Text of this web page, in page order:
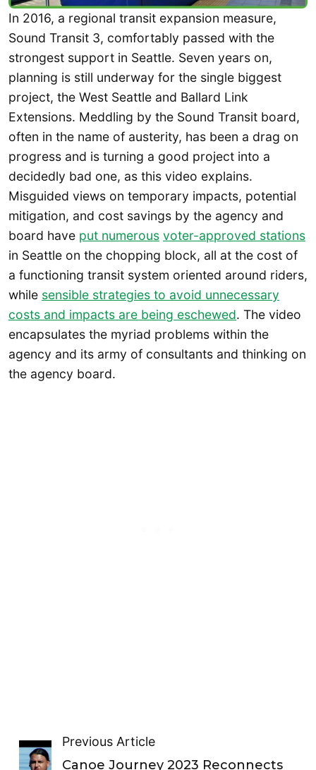
In 2016, a regional transit expansion measure,
Sound Transit 3, comfortably passed with the
strongest support in Seattle. Seven years on,
planning is still underway for the single biggest
project, the West Seattle and Ballard Link
Extensions. Meddling by the Sound Transit board,
often in the name of austerity, has been a drag on
progress and is turning a good project into a
decidedly bad one, as this video explains.
Misguided views on temporary impacts, potential
mitigation, and cost savings by the agency and
board have put numerous voter-approved stations
in Seattle on the chopping block, all at the cost of
a functioning transit system oriented around riders,
while sensible strategies to avoid unnecessary
costs and impacts are being eschewed. The video
encapsulates the myriad problems within the
agency and its army of consultants and thinking on
the agency board.
Previous Article
Canoe Journey 2023 Reconnects